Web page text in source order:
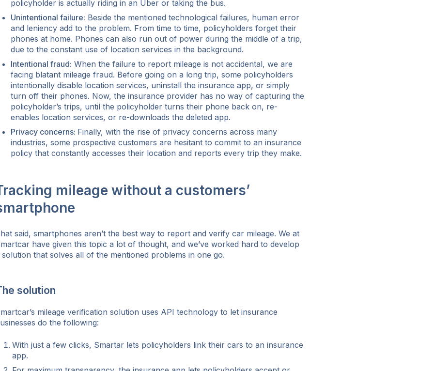
policyholder is actually riding in an Uber or taking the bus.
Unintentional failure: Beside the mentioned technological failures, human error
and leniency add to the problem. From time to time, policyholders forget their
phones at home. Phones can also run out of power during the middle of a trip,
due to the constant use of location services in the background.
Intentional fraud: When the failure to report mileage is not accidental, we are
facing blatant mileage fraud. Before going on a long trip, some policyholders
intentionally disable location services, uninstall the insurance app, or simply
turn off their phones. Now, the insurance provider has no way of capturing the
policyholder’s trips, until the policyholder turns their phone back on, re-
enables location services, or re-downloads the deleted app.
Privacy concerns: Finally, with the rise of privacy concerns across many
industries, some prospective customers are hesitant to commit to an insurance
policy that constantly accesses their location and reports every trip they make.
mileage without a customers’
said, smartphones aren’t the best way to report and verify car mileage. We at
have given this topic a lot of thought, and we’ve worked hard to develop
solution that solves all of the mentioned problems in one go.
solution
mileage verification solution uses API technology to let insurance
do the following:
With just a few clicks, Smartar lets policyholders link their cars to an insurance
app.